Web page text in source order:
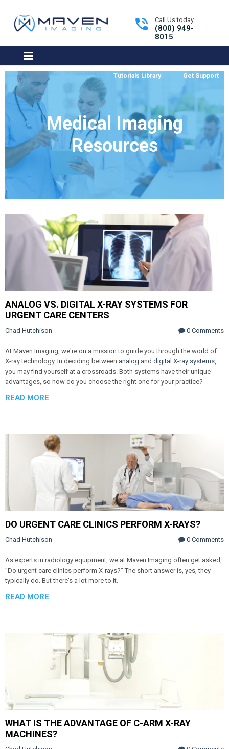
expand/collapse
Tutorials Library Get Support
Call Us today
(800) 949-
8015
Medical Imaging
Resources
ANALOG VS. DIGITAL X-RAY SYSTEMS FOR
URGENT CARE CENTERS
Chad Hutchison 0 Comments
At Maven Imaging, we're on a mission to guide you through the world of
X-ray technology. In deciding between analog and digital X-ray systems,
you may find yourself at a crossroads. Both systems have their unique
advantages, so how do you choose the right one for your practice?
READ MORE
DO URGENT CARE CLINICS PERFORM X-RAYS?
Chad Hutchison 0 Comments
As experts in radiology equipment, we at Maven Imaging often get asked,
"Do urgent care clinics perform X-rays?" The short answer is, yes, they
typically do. But there's a lot more to it.
READ MORE
WHAT IS THE ADVANTAGE OF C-ARM X-RAY
MACHINES?